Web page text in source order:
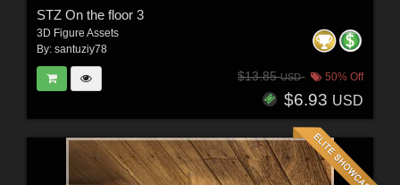
STZ On the floor 3
3D Figure Assets
By: santuziy78
$13.85USD 50% Off
$6.93 USD